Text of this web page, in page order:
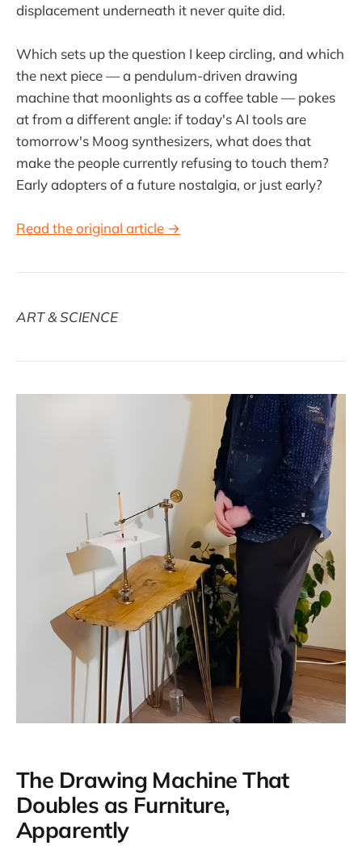
displacement underneath it never quite did.
Which sets up the question I keep circling, and which
the next piece — a pendulum-driven drawing
machine that moonlights as a coffee table — pokes
at from a different angle: if today's AI tools are
tomorrow's Moog synthesizers, what does that
make the people currently refusing to touch them?
Early adopters of a future nostalgia, or just early?
Read the original article →
ART & SCIENCE
The Drawing Machine That
Doubles as Furniture,
Apparently